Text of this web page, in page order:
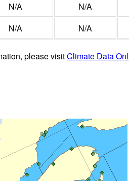
N/A N/A
N/A N/A
please visitClimate Data